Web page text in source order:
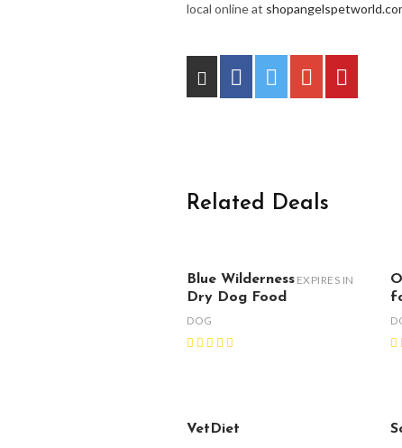
local online at
Related Deals
Blue Wilderness
Dry Dog Food
DOG
EXPIRES IN
VetDiet